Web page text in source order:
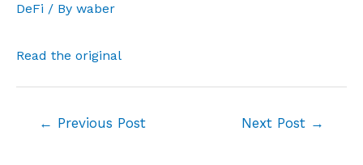
DeFi / By waber
Read the original
← Previous Post Next Post →